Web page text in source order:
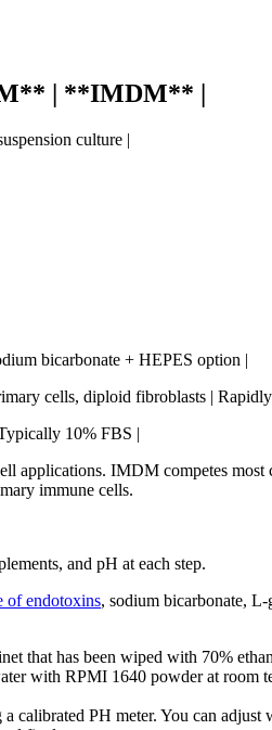
| **IMDM** |
culture |
bicarbonate + HEPES option |
cells, diploid fibroblasts |
10% FBS |
applications. IMDM competes
immune cells.
and pH at each step.
of endotoxins, sodium bicarbonate,
that has been wiped with 70%
with RPMI 1640 powder at room
calibrated PH meter. You can